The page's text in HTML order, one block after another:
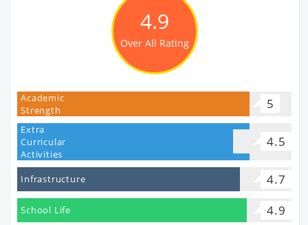
4.9
Over All Rating
Academic
Strength
5
Extra
Curricular
Activities
4.5
Infrastructure 4.7
School Life 4.9